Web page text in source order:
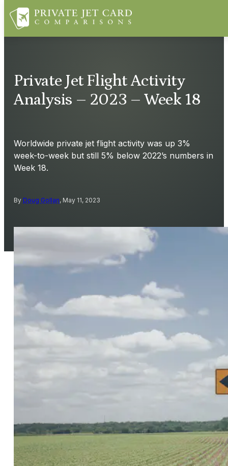
Private Jet Flight Activity
Analysis – 2023 – Week 18
Worldwide private jet flight activity was up 3%
week-to-week but still 5% below 2022’s numbers in
Week 18.
By Doug Gollan, May 11, 2023